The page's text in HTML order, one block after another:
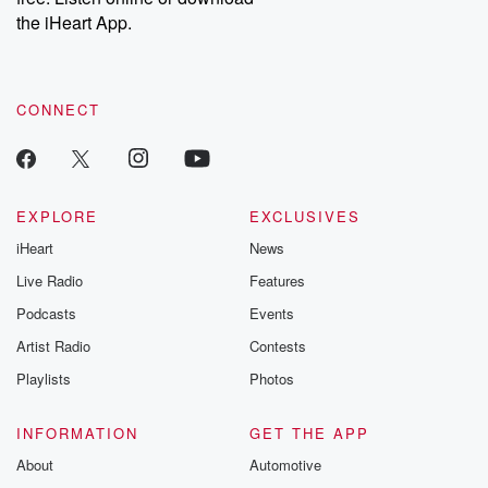
our Substack for additional exclusive content, curated book
recommendations, and community discussions. Sign up FREE
the iHeart App.
CONNECT
EXPLORE
iHeart
Live Radio
Podcasts
Artist Radio
Playlists
EXCLUSIVES
News
Features
Events
Contests
Photos
INFORMATION
About
GET THE APP
Automotive